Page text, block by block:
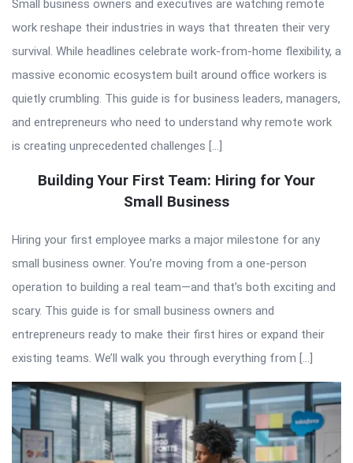
Small business owners and executives are watching remote
work reshape their industries in ways that threaten their very
survival. While headlines celebrate work-from-home flexibility, a
massive economic ecosystem built around office workers is
quietly crumbling. This guide is for business leaders, managers,
and entrepreneurs who need to understand why remote work
is creating unprecedented challenges […]
Building Your First Team: Hiring for Your
Small Business
Hiring your first employee marks a major milestone for any
small business owner. You’re moving from a one-person
operation to building a real team—and that’s both exciting and
scary. This guide is for small business owners and
entrepreneurs ready to make their first hires or expand their
existing teams. We’ll walk you through everything from […]